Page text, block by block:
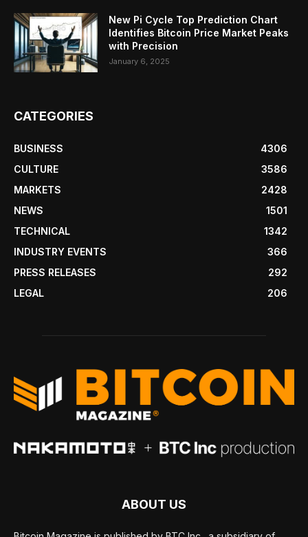
New Pi Cycle Top Prediction Chart
Identifies Bitcoin Price Market Peaks
with Precision
January 6, 2025
CATEGORIES
BUSINESS
4306
CULTURE
3586
MARKETS
2428
NEWS
1501
TECHNICAL
1342
INDUSTRY EVENTS
366
PRESS RELEASES
292
LEGAL
206
ABOUT US